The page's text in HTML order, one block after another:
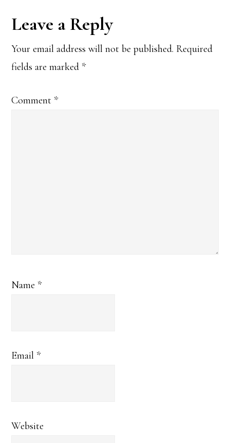
Reader
Interactions
Leave a Reply
Your email address will not be published. Required
fields are marked *
Comment *
Name *
Email *
Website